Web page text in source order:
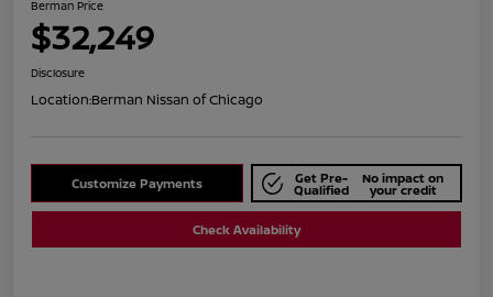
Berman Price
$32,249
Disclosure
Location:Berman Nissan of Chicago
Customize Payments Get Pre-
Qualified
No impact on
your credit
Check Availability